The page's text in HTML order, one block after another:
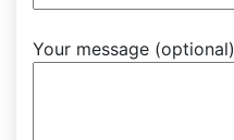
Your message (optional)